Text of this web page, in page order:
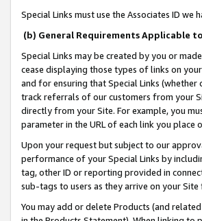
Special Links must use the Associates ID we
(b) General Requirements Applicable
Special Links may be created by you or
cease displaying those types of links on
and for ensuring that Special Links
track referrals of our customers from your
directly from your Site. For example, you
parameter in the URL of each link you place
Upon your request but subject to our
performance of your Special Links by
tag, other ID or reporting provided in
sub-tags to users as they arrive on your
You may add or delete Products (and